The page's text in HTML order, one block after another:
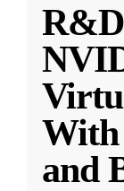
With
and